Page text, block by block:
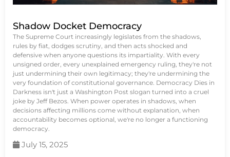
Shadow Docket Democracy
The Supreme Court increasingly legislates from the shadows,
rules by fiat, dodges scrutiny, and then acts shocked and
defensive when anyone questions its impartiality. With every
unsigned order, every unexplained emergency ruling, they're not
just undermining their own legitimacy; they're undermining the
very foundation of constitutional governance. Democracy Dies in
Darkness isn't just a Washington Post slogan turned into a cruel
joke by Jeff Bezos. When power operates in shadows, when
decisions affecting millions come without explanation, when
accountability becomes optional, we're no longer a functioning
democracy.
July 15, 2025